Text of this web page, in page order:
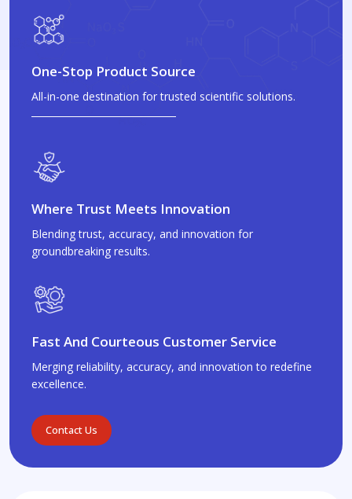
One-Stop Product Source
All-in-one destination for trusted scientific solutions.
Where Trust Meets Innovation
Blending trust, accuracy, and innovation for
groundbreaking results.
Fast And Courteous Customer Service
Merging reliability, accuracy, and innovation to redefine
excellence.
Contact Us